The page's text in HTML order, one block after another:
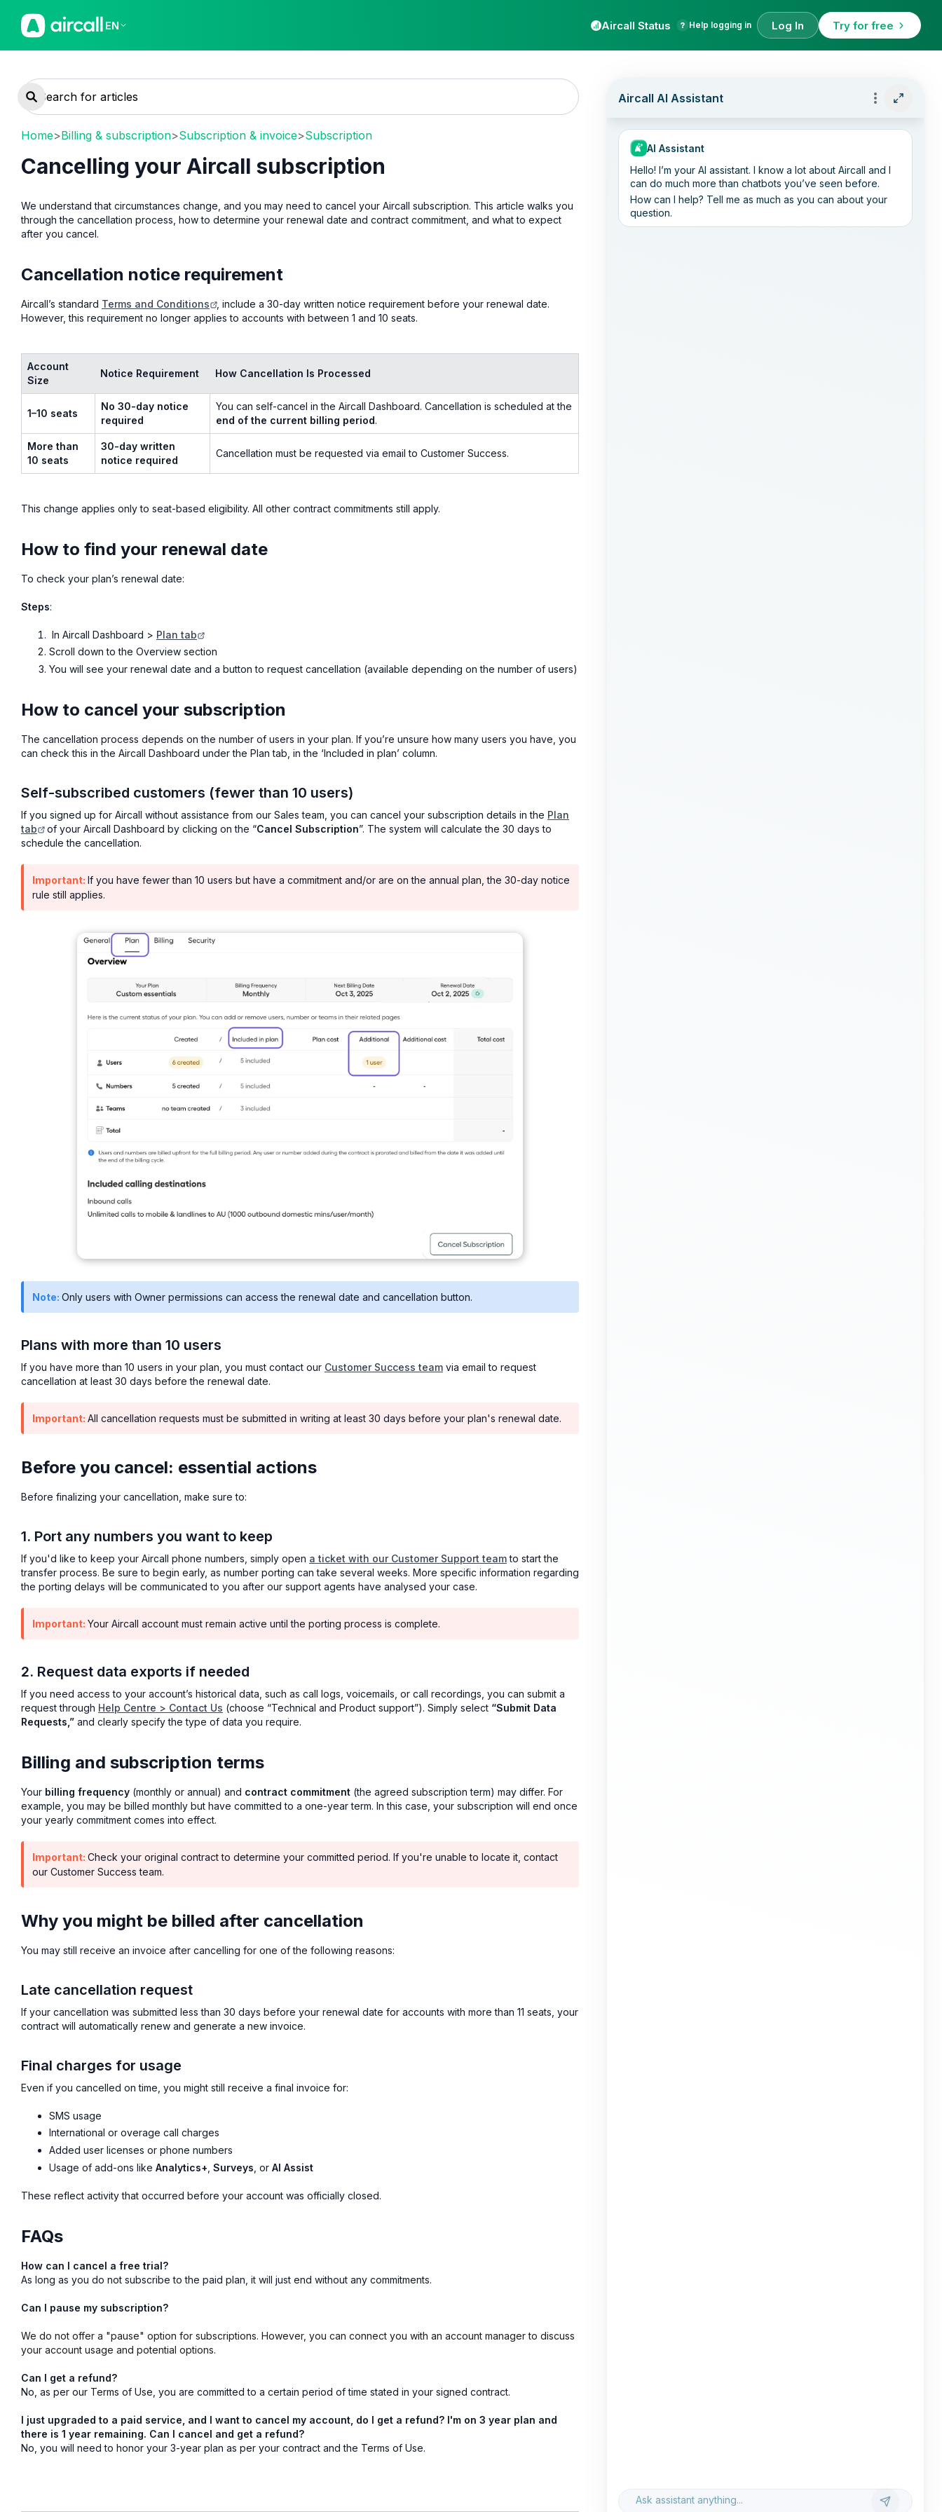
EN Aircall Status Help logging in Log In Try for free
Home>Billing & subscription>Subscription & invoice>Subscription
Cancelling your Aircall subscription
We understand that circumstances change, and you may need to cancel your Aircall subscription. This article walks you
through the cancellation process, how to determine your renewal date and contract commitment, and what to expect
after you cancel.
Cancellation notice requirement
Aircall’s standard Terms and Conditions
, include a 30-day written notice requirement before your renewal date.
However, this requirement no longer applies to accounts with between 1 and 10 seats.
Account
Size
Notice Requirement How Cancellation Is Processed
1–10 seats
No 30-day notice
required
You can self-cancel in the Aircall Dashboard. Cancellation is scheduled at the
end of the current billing period.
More than
10 seats
30-day written
notice required
Cancellation must be requested via email to Customer Success.
This change applies only to seat-based eligibility. All other contract commitments still apply.
How to find your renewal date
To check your plan’s renewal date:
Steps:
In Aircall Dashboard > Plan tab
Scroll down to the Overview section
You will see your renewal date and a button to request cancellation (available depending on the number of users)
How to cancel your subscription
The cancellation process depends on the number of users in your plan. If you’re unsure how many users you have, you
can check this in the Aircall Dashboard under the Plan tab, in the ‘Included in plan’ column.
Self-subscribed customers (fewer than 10 users)
If you signed up for Aircall without assistance from our Sales team, you can cancel your subscription details in the Plan
tab
of your Aircall Dashboard by clicking on the “Cancel Subscription”. The system will calculate the 30 days to
schedule the cancellation.
Important: If you have fewer than 10 users but have a commitment and/or are on the annual plan, the 30-day notice
rule still applies.
Note: Only users with Owner permissions can access the renewal date and cancellation button.
Plans with more than 10 users
If you have more than 10 users in your plan, you must contact our Customer Success team via email to request
cancellation at least 30 days before the renewal date.
Important: All cancellation requests must be submitted in writing at least 30 days before your plan's renewal date.
Before you cancel: essential actions
Before finalizing your cancellation, make sure to:
1. Port any numbers you want to keep
If you'd like to keep your Aircall phone numbers, simply open a ticket with our Customer Support teamto start the
transfer process. Be sure to begin early, as number porting can take several weeks. More specific information regarding
the porting delays will be communicated to you after our support agents have analysed your case.
Important: Your Aircall account must remain active until the porting process is complete.
2. Request data exports if needed
If you need access to your account’s historical data, such as call logs, voicemails, or call recordings, you can submit a
request through Help Centre > Contact Us (choose “Technical and Product support”). Simply select “Submit Data
Requests,” and clearly specify the type of data you require.
Billing and subscription terms
Your billing frequency (monthly or annual) and contract commitment (the agreed subscription term) may differ. For
example, you may be billed monthly but have committed to a one-year term. In this case, your subscription will end once
your yearly commitment comes into effect.
Important: Check your original contract to determine your committed period. If you're unable to locate it, contact
our Customer Success team.
Why you might be billed after cancellation
You may still receive an invoice after cancelling for one of the following reasons:
Late cancellation request
If your cancellation was submitted less than 30 days before your renewal date for accounts with more than 11 seats, your
contract will automatically renew and generate a new invoice.
Final charges for usage
Even if you cancelled on time, you might still receive a final invoice for:
SMS usage
International or overage call charges
Added user licenses or phone numbers
Usage of add-ons like Analytics+ Surveys , or AI Assist
These reflect activity that occurred before your account was officially closed.
FAQs
How can I cancel a free trial?
As long as you do not subscribe to the paid plan, it will just end without any commitments.
Can I pause my subscription?
We do not offer a "pause" option for subscriptions. However, you can connect you with an account manager to discuss
your account usage and potential options.
Can I get a refund?
No, as per our Terms of Use, you are committed to a certain period of time stated in your signed contract.
I just upgraded to a paid service, and I want to cancel my account, do I get a refund? I'm on 3 year plan and
there is 1 year remaining. Can I cancel and get a refund?
No, you will need to honor your 3-year plan as per your contract and the Terms of Use.